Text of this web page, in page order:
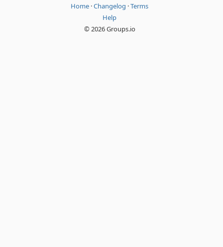
Home ·Changelog ·Terms
Help
© 2026 Groups.io